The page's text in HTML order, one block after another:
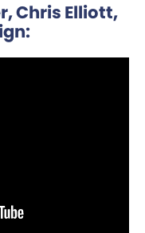
Chris Elliott,